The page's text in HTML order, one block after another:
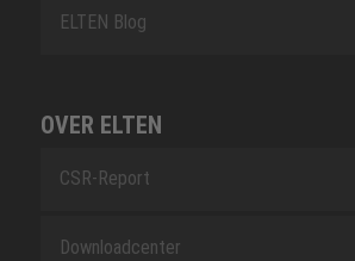
ELTEN Blog
OVER ELTEN
CSR-Report
Downloadcenter